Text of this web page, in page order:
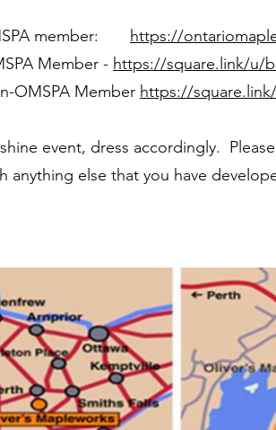
member: https://
Member - https://square.link/u/
OMSPA Member https://
event, dress accordingly.
anything else that you have